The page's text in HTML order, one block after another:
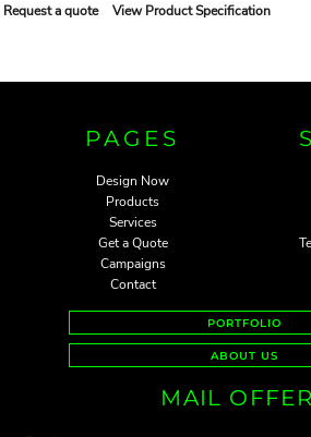
Request a quote View Product Specification
PAGES
Design Now
Products
Services
Get a Quote
Campaigns
Contact
PORTFOLIO
ABOUT US
MAIL